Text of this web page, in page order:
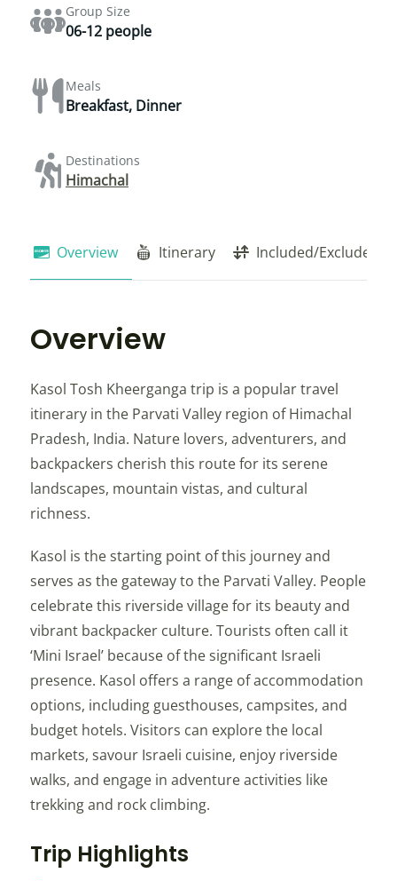
Group Size
06-12 people
Meals
Breakfast, Dinner
Destinations
Himachal
Overview Itinerary Included/Exclude
Overview
Kasol Tosh Kheerganga trip is a popular travel
itinerary in the Parvati Valley region of Himachal
Pradesh, India. Nature lovers, adventurers, and
backpackers cherish this route for its serene
landscapes, mountain vistas, and cultural
richness.
Kasol is the starting point of this journey and
serves as the gateway to the Parvati Valley. People
celebrate this riverside village for its beauty and
vibrant backpacker culture. Tourists often call it
‘Mini Israel’ because of the significant Israeli
presence. Kasol offers a range of accommodation
options, including guesthouses, campsites, and
budget hotels. Visitors can explore the local
markets, savour Israeli cuisine, enjoy riverside
walks, and engage in adventure activities like
trekking and rock climbing.
Trip Highlights